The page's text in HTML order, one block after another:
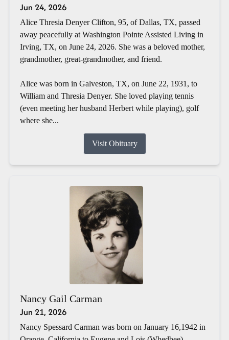
Jun 24, 2026
Alice Thresia Denyer Clifton, 95, of Dallas, TX, passed
away peacefully at Washington Pointe Assisted Living in
Irving, TX, on June 24, 2026. She was a beloved mother,
grandmother, great-grandmother, and friend.
Alice was born in Galveston, TX, on June 22, 1931, to
William and Thresia Denyer. She loved playing tennis
(even meeting her husband Herbert while playing), golf
where she...
Visit Obituary
Nancy Gail Carman
Jun 21, 2026
Nancy Spessard Carman was born on January 16,1942 in